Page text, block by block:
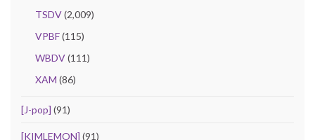
TSDV(2,009)
VPBF(115)
WBDV(111)
XAM (86)
[J-pop] (91)
[KIMLEMON] (91)